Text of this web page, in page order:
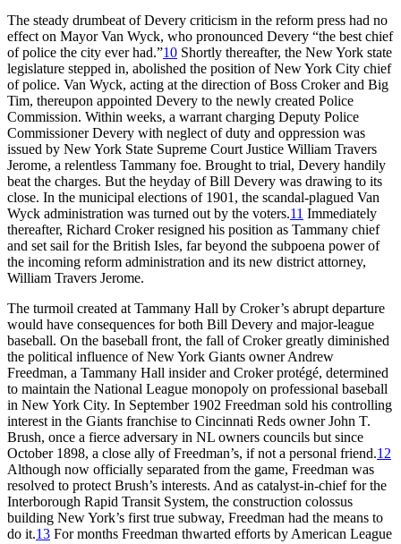
The steady drumbeat of Devery criticism in the reform press had no
effect on Mayor Van Wyck, who pronounced Devery “the best chief
of police the city ever had.”10 Shortly thereafter, the New York state
legislature stepped in, abolished the position of New York City chief
of police. Van Wyck, acting at the direction of Boss Croker and Big
Tim, thereupon appointed Devery to the newly created Police
Commission. Within weeks, a warrant charging Deputy Police
Commissioner Devery with neglect of duty and oppression was
issued by New York State Supreme Court Justice William Travers
Jerome, a relentless Tammany foe. Brought to trial, Devery handily
beat the charges. But the heyday of Bill Devery was drawing to its
close. In the municipal elections of 1901, the scandal-plagued Van
Wyck administration was turned out by the voters.11 Immediately
thereafter, Richard Croker resigned his position as Tammany chief
and set sail for the British Isles, far beyond the subpoena power of
the incoming reform administration and its new district attorney,
William Travers Jerome.
The turmoil created at Tammany Hall by Croker’s abrupt departure
would have consequences for both Bill Devery and major-league
baseball. On the baseball front, the fall of Croker greatly diminished
the political influence of New York Giants owner Andrew
Freedman, a Tammany Hall insider and Croker protégé, determined
to maintain the National League monopoly on professional baseball
in New York City. In September 1902 Freedman sold his controlling
interest in the Giants franchise to Cincinnati Reds owner John T.
Brush, once a fierce adversary in NL owners councils but since
October 1898, a close ally of Freedman’s, if not a personal friend.12
Although now officially separated from the game, Freedman was
resolved to protect Brush’s interests. And as catalyst-in-chief for the
Interborough Rapid Transit System, the construction colossus
building New York’s first true subway, Freedman had the means to
do it.13 For months Freedman thwarted efforts by American League